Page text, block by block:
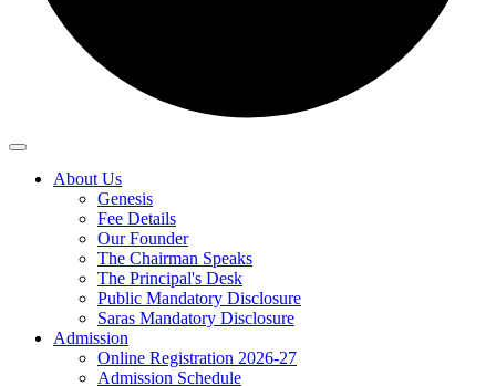
About Us
Genesis
Fee Details
Our Founder
The Chairman Speaks
The Principal's Desk
Public Mandatory Disclosure
Saras Mandatory Disclosure
Admission
Online Registration 2026-27
Admission Schedule